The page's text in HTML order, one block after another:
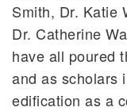
Smith, Dr. Katie
Dr. Catherine
have all poured
and as scholars
edification as a